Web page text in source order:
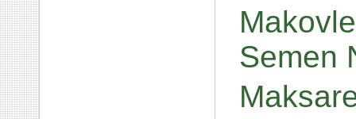
Semen